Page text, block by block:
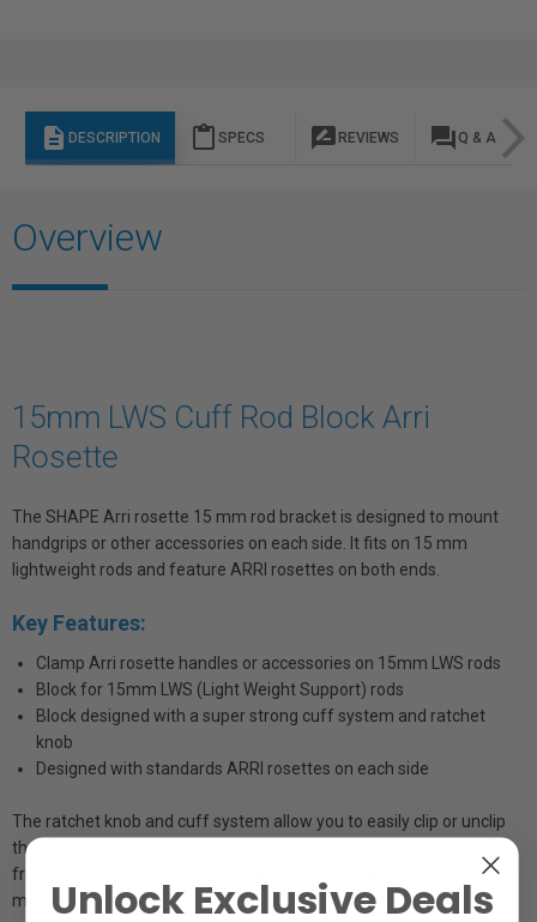
description DESCRIPTION content_paste SPECS rate_review REVIEWS question_answer Q & A
Overview
15mm LWS Cuff Rod Block Arri
Rosette
The SHAPE Arri rosette 15 mm rod bracket is designed to mount
handgrips or other accessories on each side. It fits on 15 mm
lightweight rods and feature ARRI rosettes on both ends.
Key Features:
Clamp Arri rosette handles or accessories on 15mm LWS rods
Block for 15mm LWS (Light Weight Support) rods
Block designed with a super strong cuff system and ratchet
knob
Designed with standards ARRI rosettes on each side
The ratchet knob and cuff system allow you to easily clip or unclip
the block to your rig without ever having to remove accessories in
front or behind (matte box, follow focus, lens support, zoom
motors).Unlock Exclusive Deals